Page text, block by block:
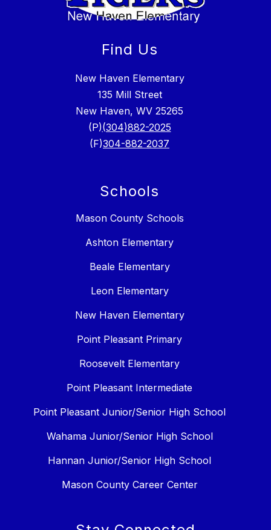
Find Us
New Haven Elementary
135 Mill Street
New Haven, WV 25265
(P)(304)882-2025
(F)304-882-2037
Schools
Mason County Schools
Ashton Elementary
Beale Elementary
Leon Elementary
New Haven Elementary
Point Pleasant Primary
Roosevelt Elementary
Point Pleasant Intermediate
Point Pleasant Junior/Senior High School
Wahama Junior/Senior High School
Hannan Junior/Senior High School
Mason County Career Center